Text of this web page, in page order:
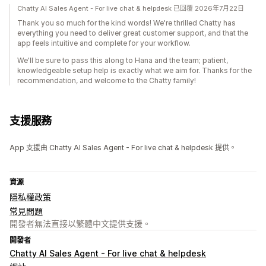
Chatty AI Sales Agent - For live chat & helpdesk 已回覆 2026年7月22日
Thank you so much for the kind words! We're thrilled Chatty has
everything you need to deliver great customer support, and that the
app feels intuitive and complete for your workflow.
We'll be sure to pass this along to Hana and the team; patient,
knowledgeable setup help is exactly what we aim for. Thanks for the
recommendation, and welcome to the Chatty family!
支援服務
App 支援由 Chatty AI Sales Agent - For live chat & helpdesk 提供。
資源
隱私權政策
常見問題
開發者無法直接以繁體中文提供支援。
開發者
Chatty AI Sales Agent - For live chat & helpdesk